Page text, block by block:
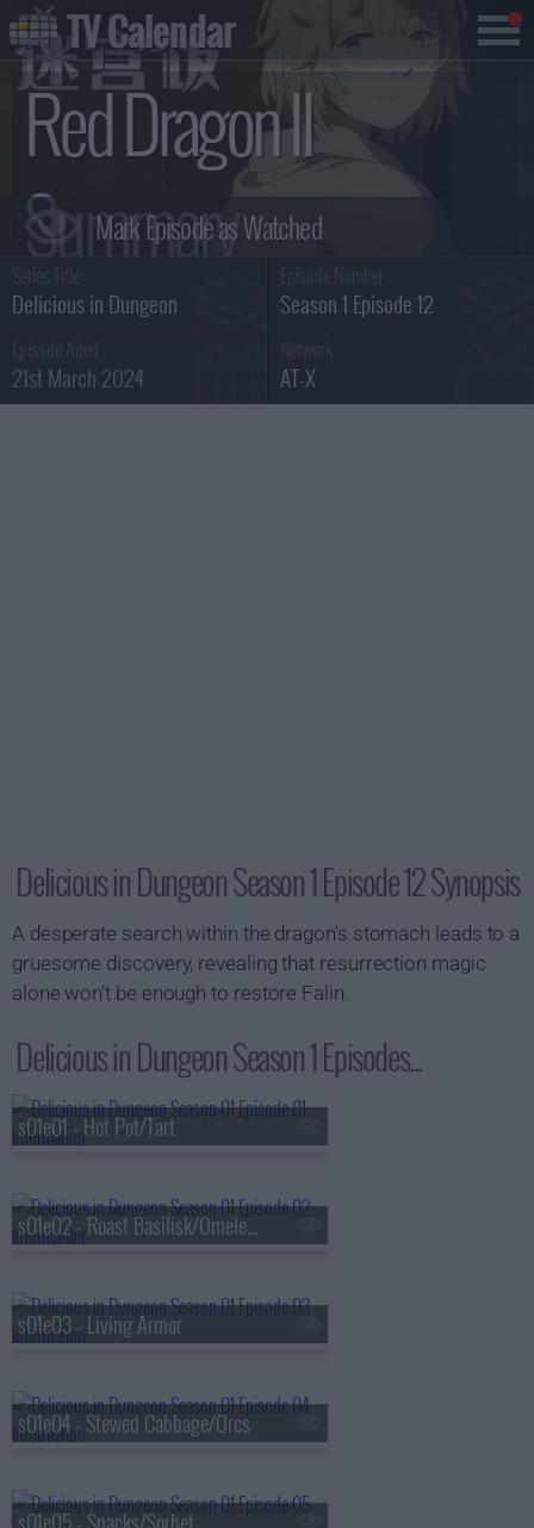
Red Dragon II
Summary
Delicious in Dungeon Season 1 Episode 12
21st March 2024 AT-X
Delicious in Dungeon Season 1 Episode 12 Synopsis
A desperate search within the dragon's stomach leads to a
gruesome discovery, revealing that resurrection magic
alone won't be enough to restore Falin.
Delicious in Dungeon Season 1 Episodes...
s01e01 - Hot Pot/Tart
s01e02 - Roast Basilisk/Omelet/Kakiage
s01e03 - Living Armor
s01e04 - Stewed Cabbage/Orcs
TV Calendar